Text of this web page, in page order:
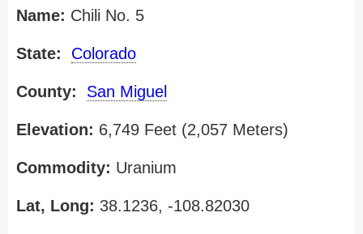
Name: Chili No. 5
State: Colorado
County: San Miguel
Elevation: 6,749 Feet (2,057 Meters)
Commodity: Uranium
Lat, Long: 38.1236, -108.82030